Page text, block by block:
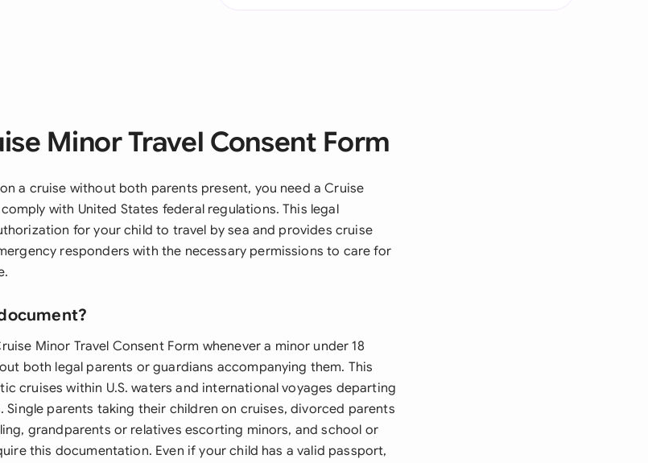
Minor Travel Consent Form
a cruise without both parents present, you need a Cruise
with United States federal regulations. This legal
for your child to travel by sea and provides cruise
responders with the necessary permissions to care for
Minor Travel Consent Form whenever a minor under 18
both legal parents or guardians accompanying them. This
cruises within U.S. waters and international voyages departing
parents taking their children on cruises, divorced parents
grandparents or relatives escorting minors, and school or
this documentation. Even if your child has a valid passport,